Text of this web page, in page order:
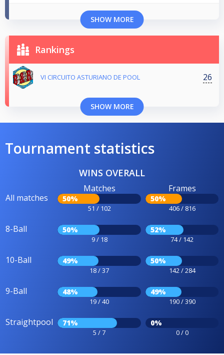
SHOW MORE
Rankings
VI CIRCUITO ASTURIANO DE POOL 26
SHOW MORE
Tournament statistics
WINS OVERALL
All matches
Matches
50%
51 / 102
Frames
50%
406 / 816
8-Ball 50%
9 / 18
52%
74 / 142
10-Ball 49%
18 / 37
50%
142 / 284
9-Ball 48%
19 / 40
49%
190 / 390
Straightpool 71%
5 / 7
0%
0 / 0